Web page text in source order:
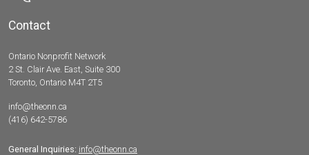
Contact
Ontario Nonprofit Network
2 St. Clair Ave. East, Suite 300
Toronto, Ontario M4T 2T5
info@theonn.ca
(416) 642-5786
General Inquiries: info@theonn.ca